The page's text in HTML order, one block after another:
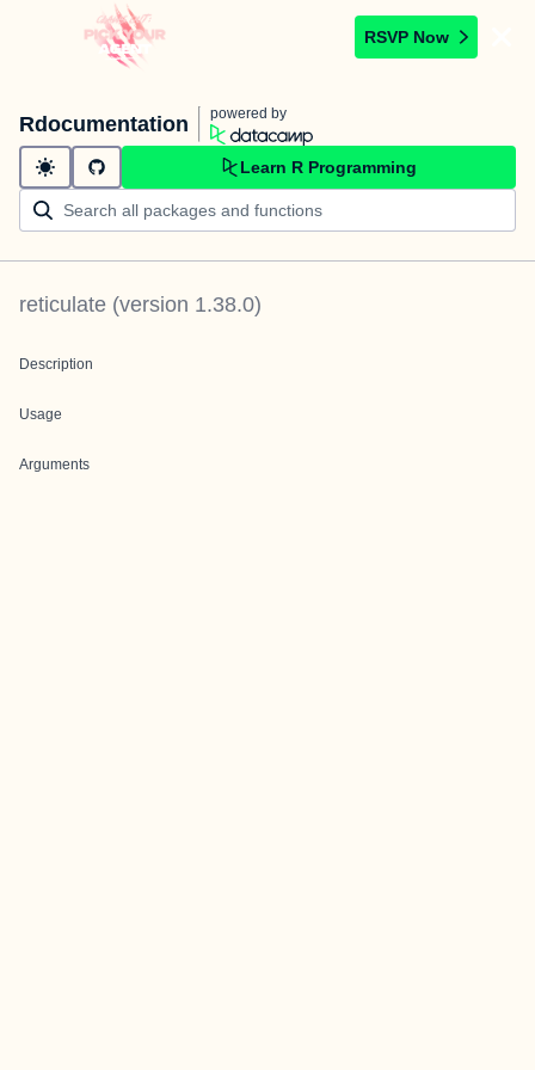
RSVP Now
Rdocumentation powered by
Learn R Programming
reticulate (version 1.38.0)
Description
Usage
Arguments